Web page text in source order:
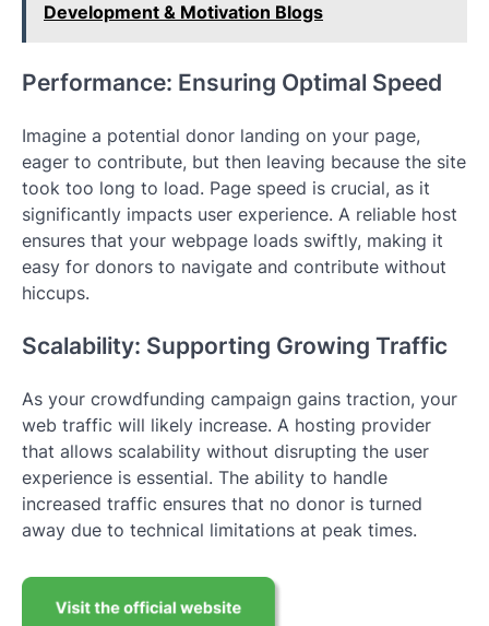
Development & Motivation Blogs
Performance: Ensuring Optimal Speed
Imagine a potential donor landing on your page,
eager to contribute, but then leaving because the site
took too long to load. Page speed is crucial, as it
significantly impacts user experience. A reliable host
ensures that your webpage loads swiftly, making it
easy for donors to navigate and contribute without
hiccups.
Scalability: Supporting Growing Traffic
As your crowdfunding campaign gains traction, your
web traffic will likely increase. A hosting provider
that allows scalability without disrupting the user
experience is essential. The ability to handle
increased traffic ensures that no donor is turned
away due to technical limitations at peak times.